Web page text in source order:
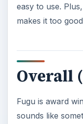
easy to use.
makes it too
Overall
Fugu is award
sounds like